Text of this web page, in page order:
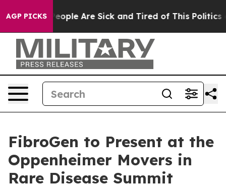
AGP PICKS
Win: “People Are Sick and Tired of This Politics of
FibroGen to Present at the
Oppenheimer Movers in
Rare Disease Summit